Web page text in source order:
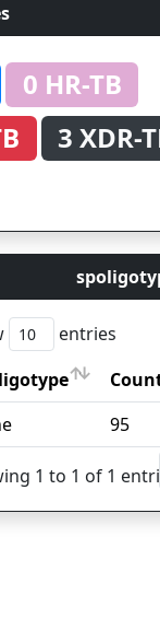
0 HR-TB
3 XDR-
entries
Count
95
1 to 1 of 1